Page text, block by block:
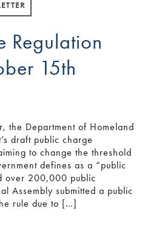
Regulation
15th
the Department of Homeland
draft public charge
to change the threshold
defines as a “public
over 200,000 public
Assembly submitted a public
rule due to […]